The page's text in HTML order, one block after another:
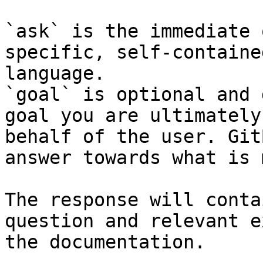
`ask` is the
specific, self-
language.
`goal` is optional and
goal you are
behalf of the user.
answer towards what
The response will
question and relevant
the documentation.